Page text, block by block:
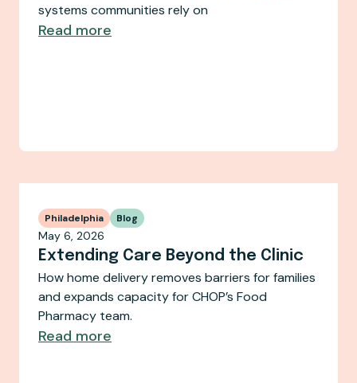
systems communities rely on
Read more
Philadelphia Blog
May 6, 2026
Extending Care Beyond the Clinic
How home delivery removes barriers for families
and expands capacity for CHOP’s Food
Pharmacy team.
Read more